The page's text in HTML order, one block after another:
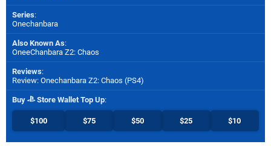
Series:
Onechanbara
Also Known As:
OneeChanbara Z2: Chaos
Reviews:
Review: Onechanbara Z2: Chaos (PS4)
Buy Store Wallet Top Up:
$100 $75 $50 $25 $10